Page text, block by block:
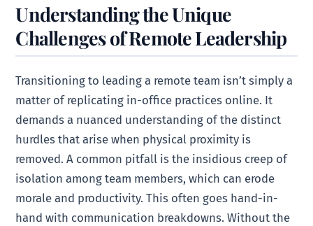
Understanding the Unique
Challenges of Remote Leadership
Transitioning to leading a remote team isn’t simply a
matter of replicating in-office practices online. It
demands a nuanced understanding of the distinct
hurdles that arise when physical proximity is
removed. A common pitfall is the insidious creep of
isolation among team members, which can erode
morale and productivity. This often goes hand-in-
hand with communication breakdowns. Without the